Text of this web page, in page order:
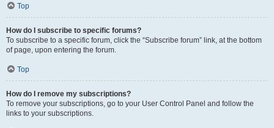
Top
How do I subscribe to specific forums?
To subscribe to a specific forum, click the “Subscribe forum” link, at the bottom
of page, upon entering the forum.
Top
How do I remove my subscriptions?
To remove your subscriptions, go to your User Control Panel and follow the
links to your subscriptions.